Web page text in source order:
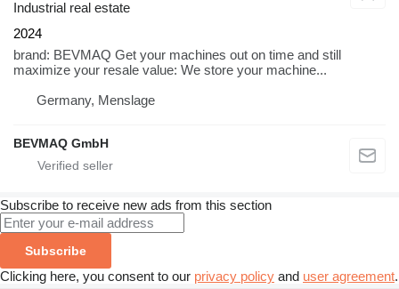
Industrial real estate
2024
brand: BEVMAQ Get your machines out on time and still
maximize your resale value: We store your machine...
Germany, Menslage
BEVMAQ GmbH
Subscribe to receive new ads from this section
Subscribe
Clicking here, you consent to our privacy policy and user agreement.